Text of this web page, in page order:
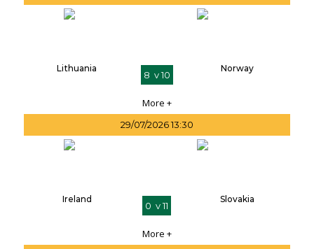
Lithuania
8 v 10
Norway
More +
29/07/2026 13:30
Ireland
0 v 11
Slovakia
More +